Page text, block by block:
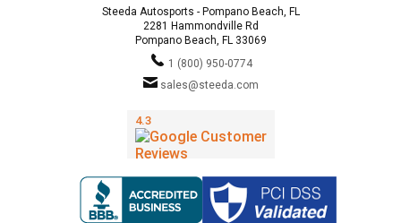
Steeda Autosports - Pompano Beach, FL
2281 Hammondville Rd
Pompano Beach, FL 33069
1 (800) 950-0774
sales@steeda.com